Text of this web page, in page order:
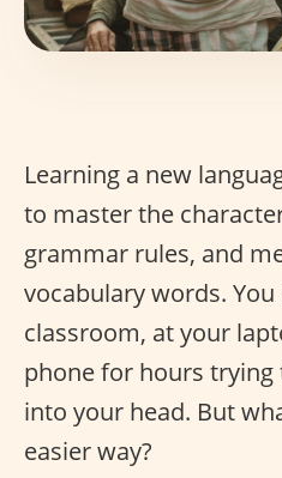
Learning a new
to master the
grammar rules, and
vocabulary words.
classroom, at your
phone for hours trying
into your head. But
easier way?